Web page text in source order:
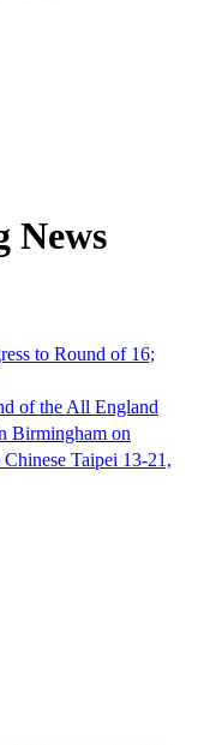
News
to Round of 16;
of the All England
Birmingham on
Taipei 13-21,